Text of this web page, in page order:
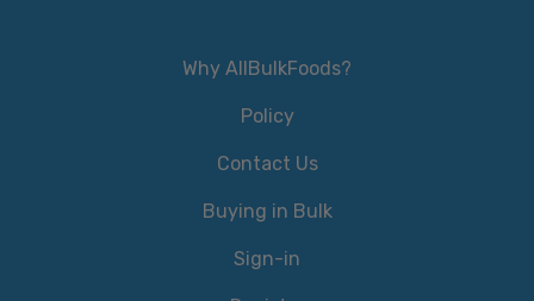
Why AllBulkFoods?
Policy
Contact Us
Buying in Bulk
Sign-in